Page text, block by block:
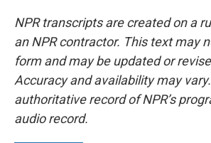
NPR transcripts are created on a
an NPR contractor. This text may
form and may be updated or
Accuracy and availability may
authoritative record of NPR’s
audio record.